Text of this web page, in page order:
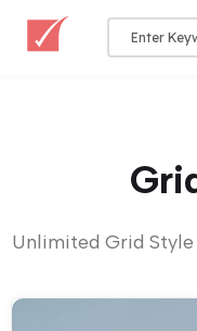
Unlimited Grid Style